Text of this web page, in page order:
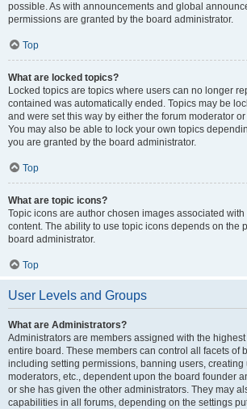
possible. As with announcements and global
permissions are granted by the board administrator.
Top
What are locked topics?
Locked topics are topics where users can no longer
contained was automatically ended. Topics may be
and were set this way by either the forum moderator
You may also be able to lock your own topics
you are granted by the board administrator.
Top
What are topic icons?
Topic icons are author chosen images associated
content. The ability to use topic icons depends on the
board administrator.
Top
User Levels and Groups
What are Administrators?
Administrators are members assigned with the
entire board. These members can control all facets of
including setting permissions, banning users, creating
moderators, etc., dependent upon the board founder
or she has given the other administrators. They may
capabilities in all forums, depending on the settings